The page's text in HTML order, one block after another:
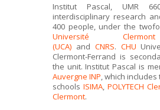
Institut Pascal, UMR
interdisciplinary research
400 people, under the
Université
(UCA) and CNRS. CHU
Clermont-Ferrand is
the unit. Institut Pascal is
Auvergne INP , which
schools ISIMA POLYTECH
Clermont.